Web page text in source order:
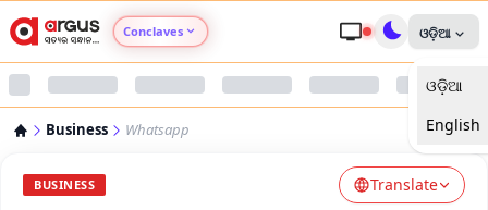
Conclaves
Argus Nari Shakti
ଓଡ଼ିଆ
ଓଡ଼ିଆ
English
Business Whatsapp
BUSINESS Translate